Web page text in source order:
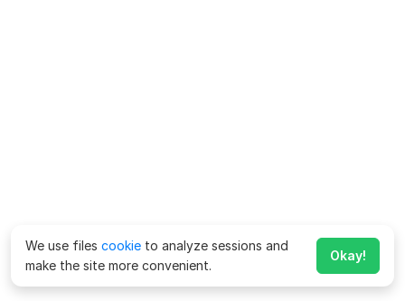
We use files cookie to analyze sessions and
make the site more convenient.
Okay!